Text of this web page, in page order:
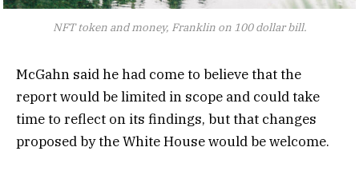
NFT token and money, Franklin on 100 dollar bill.
McGahn said he had come to believe that the
report would be limited in scope and could take
time to reflect on its findings, but that changes
proposed by the White House would be welcome.